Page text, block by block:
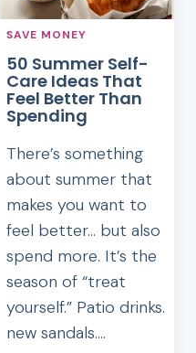
SAVE MONEY
50 Summer Self-
Care Ideas That
Feel Better Than
Spending
There’s something
about summer that
makes you want to
feel better… but also
spend more. It’s the
season of “treat
yourself.” Patio drinks.
new sandals….